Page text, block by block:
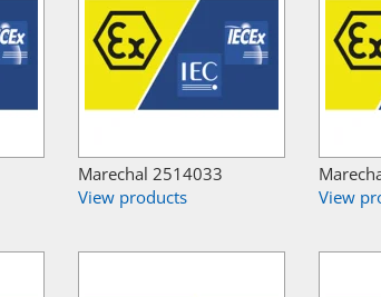
Marechal 2514033
View products
View